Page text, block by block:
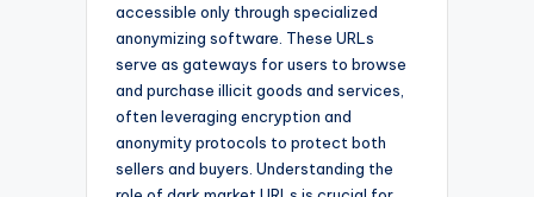
accessible only through specialized
anonymizing software. These URLs
serve as gateways for users to browse
and purchase illicit goods and services,
often leveraging encryption and
anonymity protocols to protect both
sellers and buyers. Understanding the